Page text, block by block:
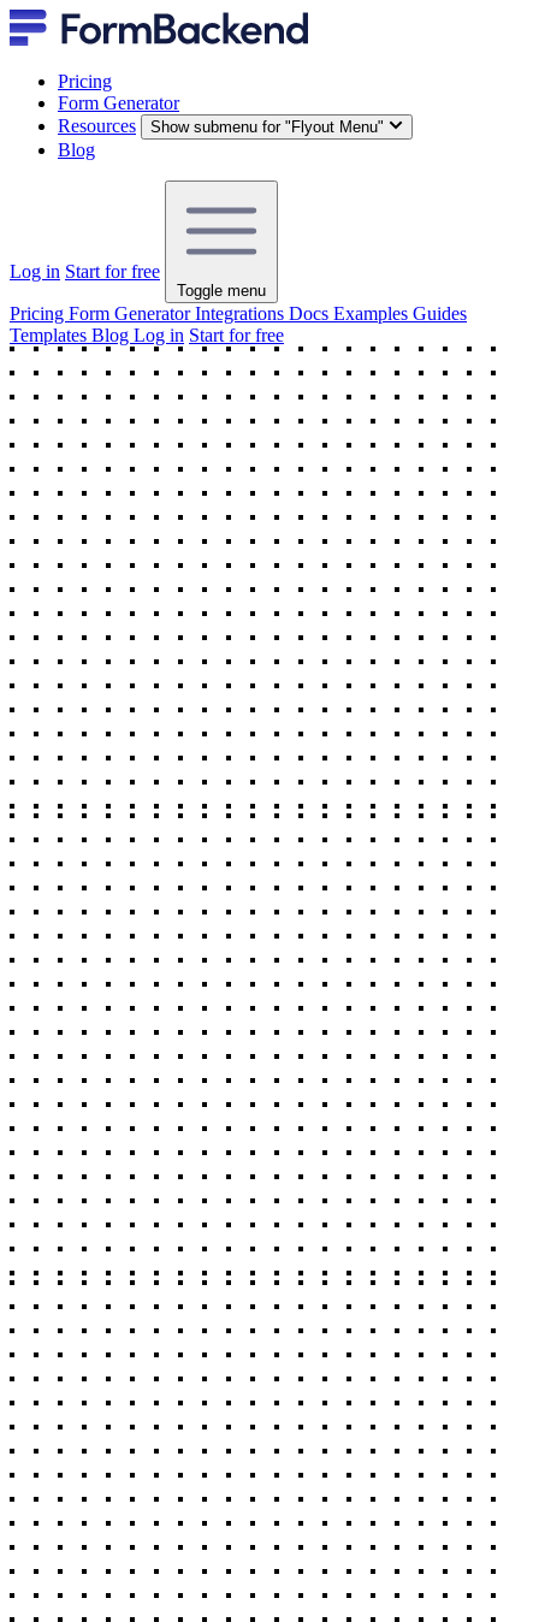
Pricing
Form Generator
Resources
Show submenu for "Flyout Menu"
Blog
Log in Start for free
Toggle menu
Pricing Form GeneratorIntegrations Docs Examples Guides
Templates Blog Log in Start for free